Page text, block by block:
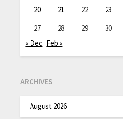
20 21 22 23
27
28 29 30
« Dec Feb »
ARCHIVES
August 2026